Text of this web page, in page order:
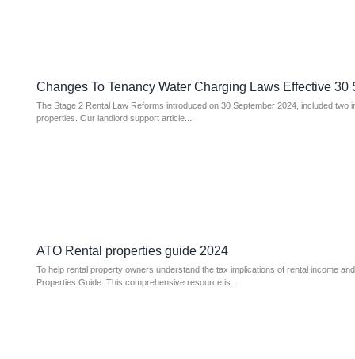
Changes To Tenancy Water Charging Laws Effective 30
The Stage 2 Rental Law Reforms introduced on 30 September 2024, included
properties. Our landlord support article...
ATO Rental properties guide 2024
To help rental property owners understand the tax implications of rental income
Properties Guide. This comprehensive resource is...